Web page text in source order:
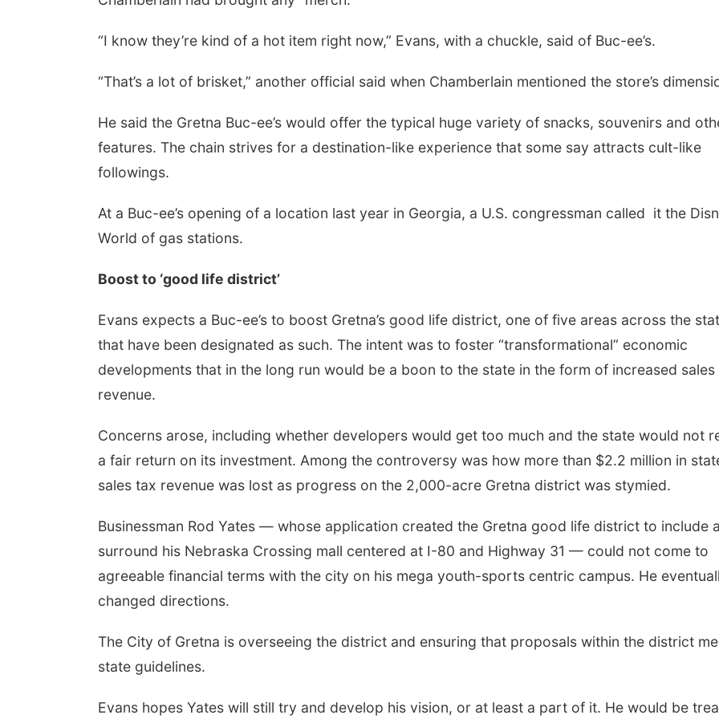
“I know they’re kind of a hot item right now,” Evans, with a chuckle, said of Buc-ee’s.
“That’s a lot of brisket,” another official said when Chamberlain mentioned the store’s
He said the Gretna Buc-ee’s would offer the typical huge variety of snacks, souvenirs and
features. The chain strives for a destination-like experience that some say attracts cult-like
followings.
At a Buc-ee’s opening of a location last year in Georgia, a U.S. congressman called it the
World of gas stations.
Boost to ‘good life district’
Evans expects a Buc-ee’s to boost Gretna’s good life district, one of five areas across the
that have been designated as such. The intent was to foster “transformational” economic
developments that in the long run would be a boon to the state in the form of increased sales
revenue.
Concerns arose, including whether developers would get too much and the state would not
a fair return on its investment. Among the controversy was how more than $2.2 million in
sales tax revenue was lost as progress on the 2,000-acre Gretna district was stymied.
Businessman Rod Yates — whose application created the Gretna good life district to include
surround his Nebraska Crossing mall centered at I-80 and Highway 31 — could not come to
agreeable financial terms with the city on his mega youth-sports centric campus. He
changed directions.
The City of Gretna is overseeing the district and ensuring that proposals within the district
state guidelines.
Evans hopes Yates will still try and develop his vision, or at least a part of it. He would be